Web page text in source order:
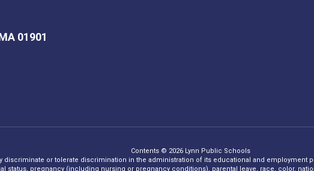
01901
Contents © 2026 Lynn Public Schools
discriminate or tolerate discrimination in the administration of its educational and employment
status, pregnancy (including nursing or pregnancy conditions), parental leave, race, color,